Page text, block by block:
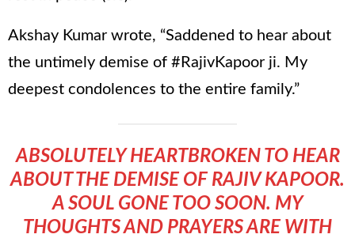
Akshay Kumar wrote, “Saddened to hear about
the untimely demise of #RajivKapoor ji. My
deepest condolences to the entire family.”
ABSOLUTELY HEARTBROKEN TO HEAR
ABOUT THE DEMISE OF RAJIV KAPOOR.
A SOUL GONE TOO SOON. MY
THOUGHTS AND PRAYERS ARE WITH